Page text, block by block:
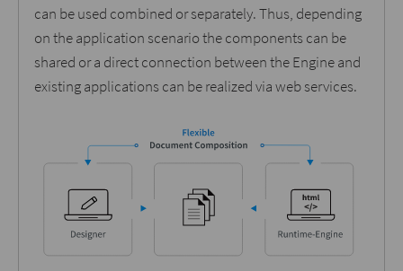
can be used combined or separately. Thus, depending
on the application scenario the components can be
shared or a direct connection between the Engine and
existing applications can be realized via web services.